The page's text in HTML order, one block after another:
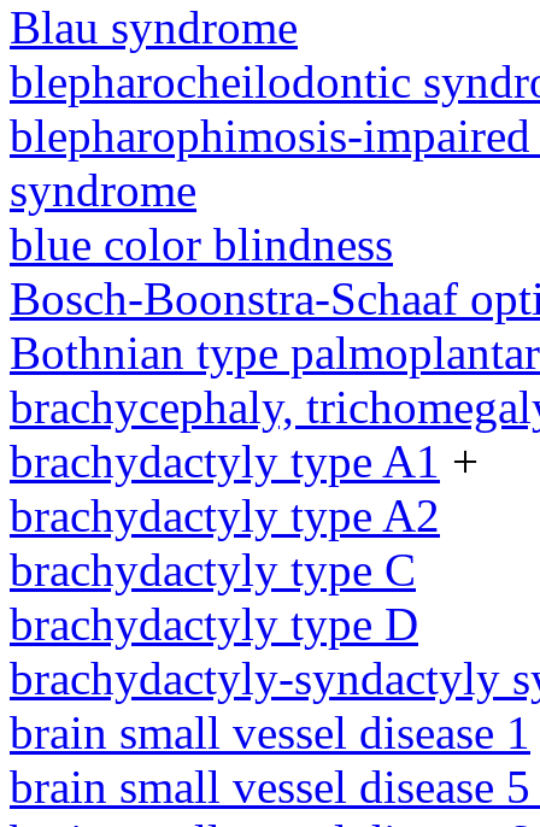
Blau syndrome
blepharocheilodontic
blepharophimosis-
syndrome
blue color blindness
Bosch-Boonstra-Schaaf
Bothnian type
brachycephaly,
brachydactyly type A1 +
brachydactyly type A2
brachydactyly type C
brachydactyly type D
brachydactyly-syndactyly
brain small vessel disease 1
brain small vessel disease